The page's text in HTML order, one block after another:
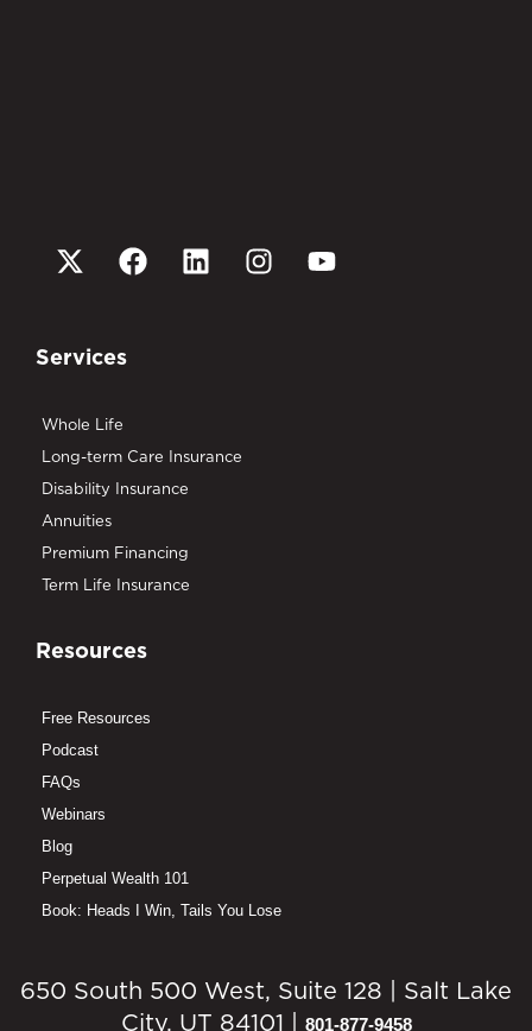
Services
Whole Life
Long-term Care Insurance
Disability Insurance
Annuities
Premium Financing
Term Life Insurance
Resources
Free Resources
Podcast
FAQs
Webinars
Blog
Perpetual Wealth 101
Book: Heads I Win, Tails You Lose
650 South 500 West, Suite 128 | Salt Lake
City, UT 84101 | 801-877-9458